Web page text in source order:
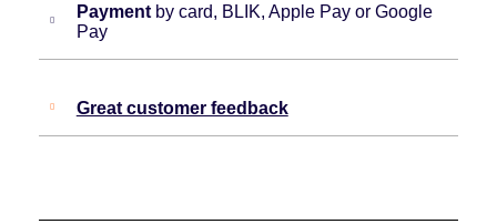
Paymentby card, BLIK, Apple Pay or Google
Pay
Great customer feedback